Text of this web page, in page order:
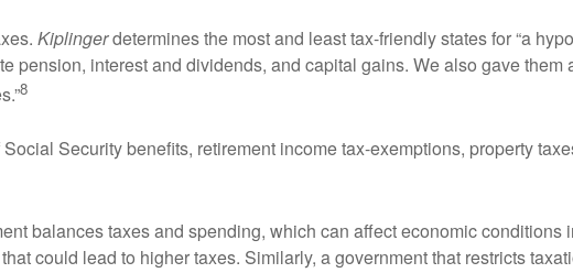
Kiplingerdetermines the most and least tax-friendly states for “a
pension, interest and dividends, and capital gains. We also gave them
8
Security benefits, retirement income tax-exemptions, property
balances taxes and spending, which can affect economic conditions
could lead to higher taxes. Similarly, a government that restricts